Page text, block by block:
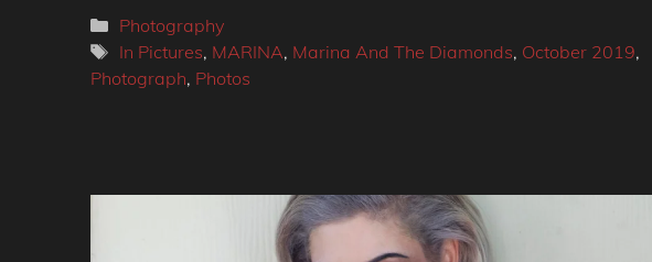
Categories
Photography
Tags
In Pictures, MARINA, Marina And The Diamonds, October 2019,
Photograph, Photos